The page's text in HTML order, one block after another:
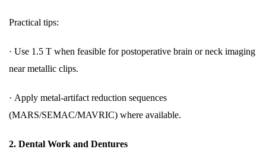
Practical tips:
· Use 1.5 T when feasible for postoperative brain or neck imaging
near metallic clips.
· Apply metal-artifact reduction sequences
(MARS/SEMAC/MAVRIC) where available.
2. Dental Work and Dentures